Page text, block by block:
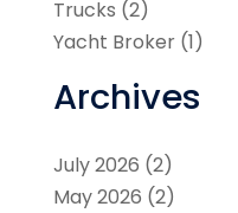
Trucks (2)
Yacht Broker(1)
Archives
July 2026 (2)
May 2026 (2)